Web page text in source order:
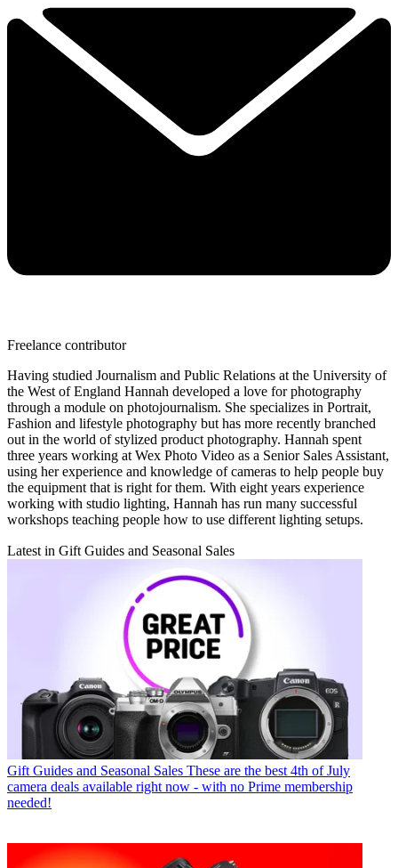
Freelance contributor
Having studied Journalism and Public Relations at the University of
the West of England Hannah developed a love for photography
through a module on photojournalism. She specializes in Portrait,
Fashion and lifestyle photography but has more recently branched
out in the world of stylized product photography. Hannah spent
three years working at Wex Photo Video as a Senior Sales Assistant,
using her experience and knowledge of cameras to help people buy
the equipment that is right for them. With eight years experience
working with studio lighting, Hannah has run many successful
workshops teaching people how to use different lighting setups.
Latest in Gift Guides and Seasonal Sales
Gift Guides and Seasonal Sales These are the best 4th of July
camera deals available right now - with no Prime membership
needed!